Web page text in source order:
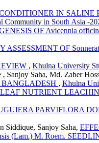
IN SALINE
Community in South Asia -
OF Avicennia
OF
, Khulna University
Sanjoy Saha, Md. Zaber
BANGLADESH , Khulna
NUTRIENT
PARVIFLORA
Siddique, Sanjoy Saha,
(Lam.) M. Roem.